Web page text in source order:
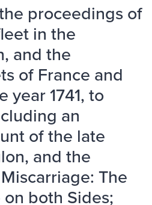
proceedings of
in the
and the
of France and
year 1741, to
an
of the late
and the
The
both Sides;